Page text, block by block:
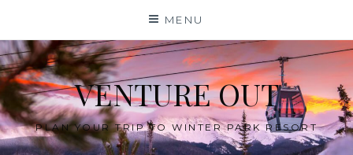
content
MENU
VENTURE OUT
PLAN YOUR TRIP TO WINTER PARK RESORT